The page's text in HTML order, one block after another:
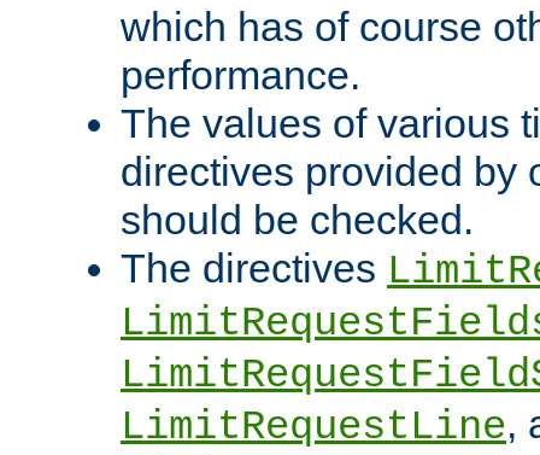
which has of course
performance.
The values of various
directives provided by
should be checked.
The directives
LimitRequestLine,